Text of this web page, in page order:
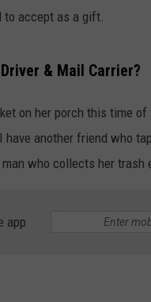
accept as a gift.
& Mail Carrier?
on her porch this time
another friend who
who collects her trash
app